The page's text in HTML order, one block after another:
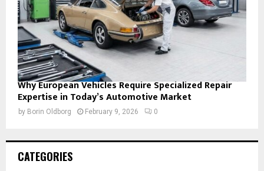
Why European Vehicles Require Specialized Repair
Expertise in Today’s Automotive Market
by Borin Oldborg February 9, 2026 0
CATEGORIES